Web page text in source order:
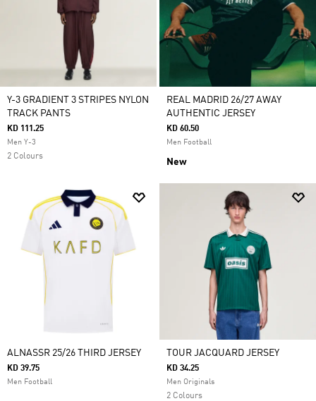
Y-3 GRADIENT 3 STRIPES NYLON
TRACK PANTS
KD 111.25
Men Y-3
2 Colours
REAL MADRID 26/27 AWAY
AUTHENTIC JERSEY
KD 60.50
Men Football
New
ALNASSR 25/26 THIRD JERSEY
KD 39.75
Men Football
TOUR JACQUARD JERSEY
KD 34.25
Men Originals
2 Colours